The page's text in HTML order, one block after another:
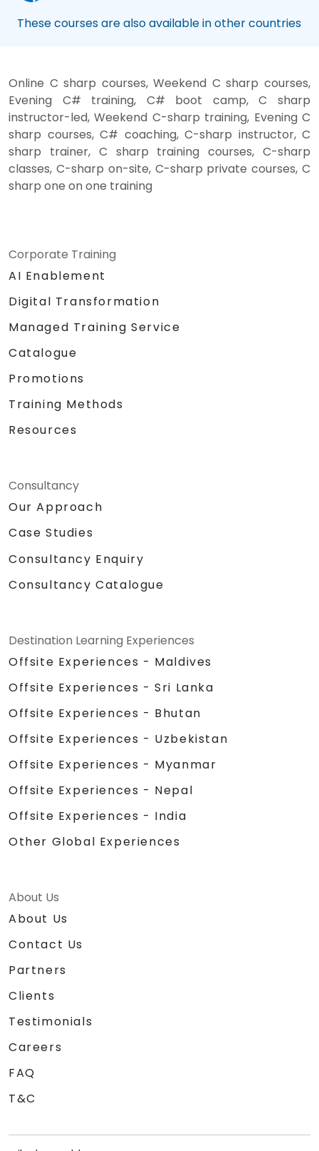
These courses are also available in other countries
Online C sharp courses, Weekend C sharp courses,
Evening C# training, C# boot camp, C sharp
instructor-led, Weekend C-sharp training, Evening C
sharp courses, C# coaching, C-sharp instructor, C
sharp trainer, C sharp training courses, C-sharp
classes, C-sharp on-site, C-sharp private courses, C
sharp one on one training
Corporate Training
AI Enablement
Digital Transformation
Managed Training Service
Catalogue
Promotions
Training Methods
Resources
Consultancy
Our Approach
Case Studies
Consultancy Enquiry
Consultancy Catalogue
Destination Learning Experiences
Offsite Experiences - Maldives
Offsite Experiences - Sri Lanka
Offsite Experiences - Bhutan
Offsite Experiences - Uzbekistan
Offsite Experiences - Myanmar
Offsite Experiences - Nepal
Offsite Experiences - India
Other Global Experiences
About Us
About Us
Contact Us
Partners
Clients
Testimonials
Careers
FAQ
T&C